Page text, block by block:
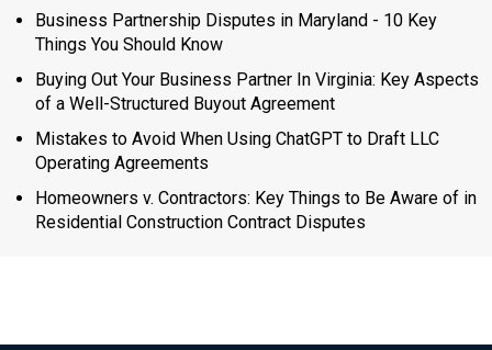
Business Partnership Disputes in Maryland - 10 Key
Things You Should Know
Buying Out Your Business Partner In Virginia: Key Aspects
of a Well-Structured Buyout Agreement
Mistakes to Avoid When Using ChatGPT to Draft LLC
Operating Agreements
Homeowners v. Contractors: Key Things to Be Aware of in
Residential Construction Contract Disputes